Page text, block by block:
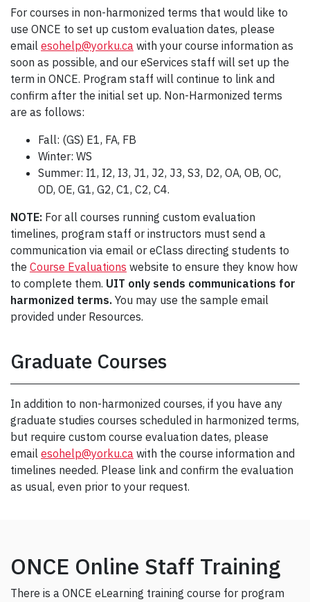
For courses in non-harmonized terms that would like to
use ONCE to set up custom evaluation dates, please
email esohelp@yorku.ca with your course information as
soon as possible, and our eServices staff will set up the
term in ONCE. Program staff will continue to link and
confirm after the initial set up. Non-Harmonized terms
are as follows:
Fall: (GS) E1, FA, FB
Winter: WS
Summer: I1, I2, I3, J1, J2, J3, S3, D2, OA, OB, OC,
OD, OE, G1, G2, C1, C2, C4.
NOTE: For all courses running custom evaluation
timelines, program staff or instructors must send a
communication via email or eClass directing students to
the Course Evaluations website to ensure they know how
to complete them. UIT only sends communications for
harmonized terms. You may use the sample email
provided under Resources.
Graduate Courses
In addition to non-harmonized courses, if you have any
graduate studies courses scheduled in harmonized terms,
but require custom course evaluation dates, please
email esohelp@yorku.ca with the course information and
timelines needed. Please link and confirm the evaluation
as usual, even prior to your request.
ONCE Online Staff Training
There is a ONCE eLearning training course for program